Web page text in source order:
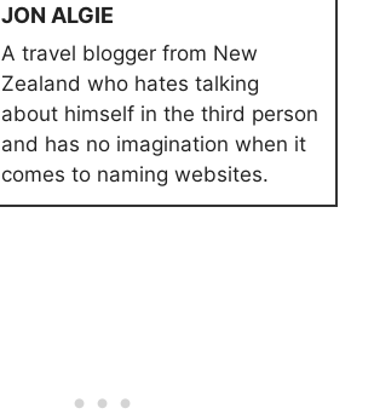
JON ALGIE
A travel blogger from New
Zealand who hates talking
about himself in the third person
and has no imagination when it
comes to naming websites.